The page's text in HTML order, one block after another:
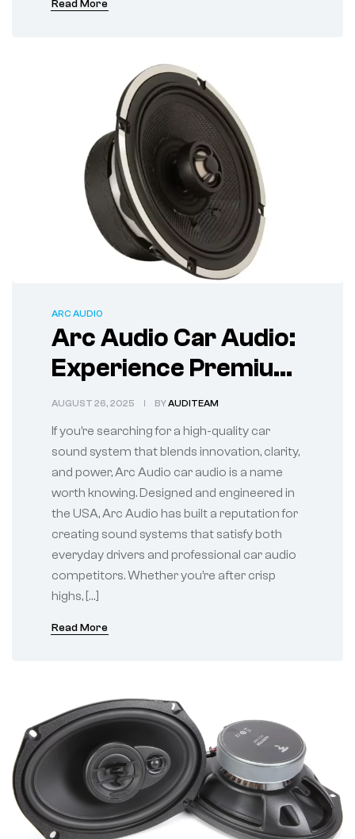
Read More
ARC AUDIO
Arc Audio Car Audio:
Experience Premium
Sound on the Road
AUGUST 26, 2025 BYAUDITEAM
If you’re searching for a high-quality car
sound system that blends innovation, clarity,
and power, Arc Audio car audio is a name
worth knowing. Designed and engineered in
the USA, Arc Audio has built a reputation for
creating sound systems that satisfy both
everyday drivers and professional car audio
competitors. Whether you’re after crisp
highs, […]
Read More